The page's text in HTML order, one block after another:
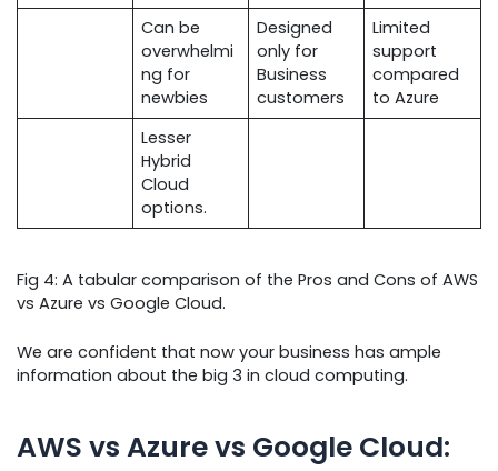
Can be
overwhelmi
ng for
newbies
Designed
only for
Business
customers
Limited
support
compared
to Azure
Lesser
Hybrid
Cloud
options.
Fig 4: A tabular comparison of the Pros and Cons of AWS
vs Azure vs Google Cloud.
We are confident that now your business has ample
information about the big 3 in cloud computing.
AWS vs Azure vs Google Cloud: